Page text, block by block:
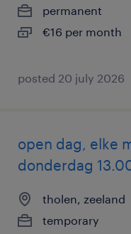
permanent
€16 per month
posted 20 july 2026
open dag, elke
donderdag
tholen, zeeland
temporary